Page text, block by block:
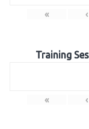
« ‹
Training
« ‹